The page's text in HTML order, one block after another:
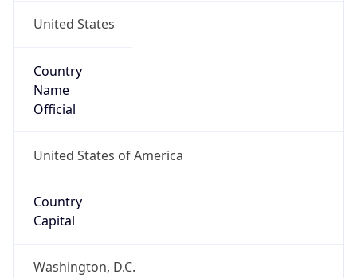
United States
Country
Name
Official
United States of America
Country
Capital
Washington, D.C.